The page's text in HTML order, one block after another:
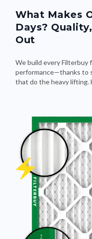
What Makes
Days?
Out
We build every Filterbuy
performance—thanks to
that do the heavy lifting.